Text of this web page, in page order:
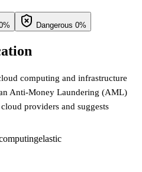
Dangerous 0%
computing and infrastructure
Anti-Money Laundering (AML)
providers and suggests
elastic